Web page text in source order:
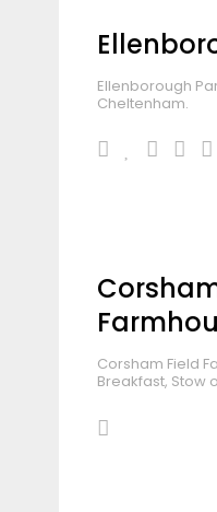
Ellenborough
Cheltenham.
Corsham Field
Breakfast, Stow